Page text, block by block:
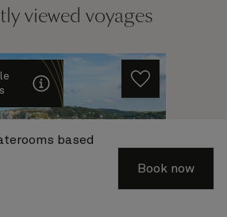
based
Book now
viewed voyages